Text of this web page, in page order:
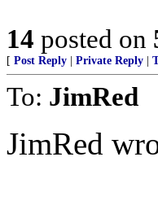
14 posted on
[ Post Reply Private Reply
To: JimRed
JimRed